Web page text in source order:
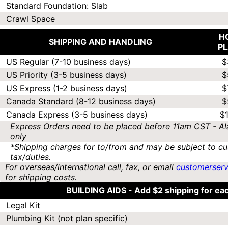
Standard Foundation: Slab
Crawl Space
SHIPPING AND HANDLING
US Regular (7-10 business days)
US Priority (3-5 business days)
US Express (1-2 business days)
Canada Standard (8-12 business days)
Canada Express (3-5 business days)
Express Orders need to be placed before 11am CST -
only
*Shipping charges for to/from and may be subject to
tax/duties.
For overseas/international call, fax, or email
for shipping costs.
BUILDING AIDS - Add $2 shipping for
Legal Kit
Plumbing Kit (not plan specific)